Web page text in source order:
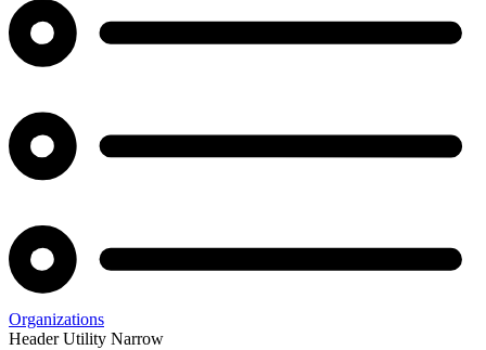
Organizations
Header Utility Narrow